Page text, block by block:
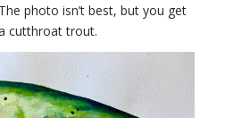
photo isn’t best, but you get
cutthroat trout.